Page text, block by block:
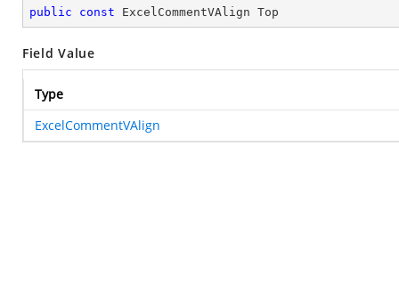
public const ExcelCommentVAlign Top
Field Value
Type
ExcelCommentVAlign